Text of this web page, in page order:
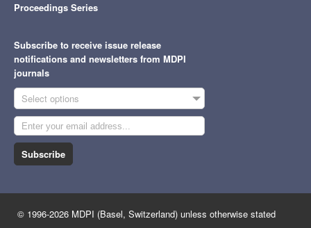
Proceedings Series
Subscribe to receive issue release
notifications and newsletters from MDPI
journals
Select options
Subscribe
© 1996-2026 MDPI (Basel, Switzerland) unless otherwise stated